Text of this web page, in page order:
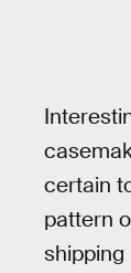
certain
pattern
shipping